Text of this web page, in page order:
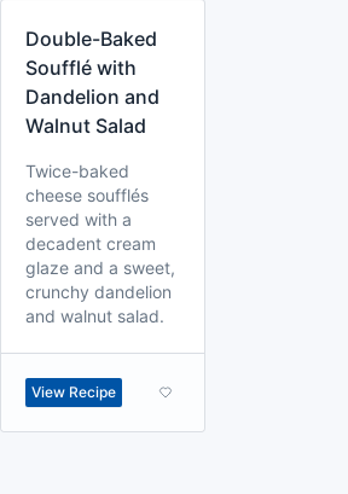
Double-Baked
Soufflé with
Dandelion and
Walnut Salad
Twice-baked
cheese soufflés
served with a
decadent cream
glaze and a sweet,
crunchy dandelion
and walnut salad.
View Recipe